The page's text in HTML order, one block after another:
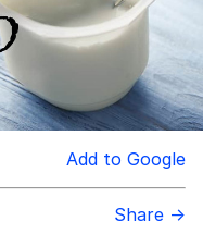
Add to Google
Share →